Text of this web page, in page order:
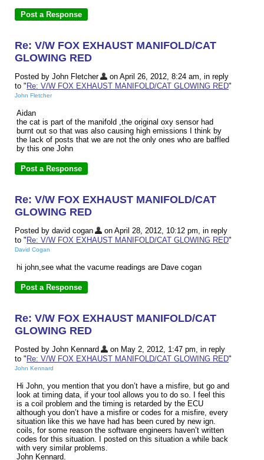
Re: V/W FOX EXHAUST MANIFOLD/CAT
GLOWING RED
Posted by John Fletcher
on April 26, 2012, 8:24 am, in reply
to " Re: V/W FOX EXHAUST MANIFOLD/CAT GLOWING RED"
John Fletcher
Aidan
the cat is part of the manifold ,the original oxy sensor had
burnt out so that was also causing high emissions I think by
the lack of posts that we are not the only ones who are baffled
by this one John
Re: V/W FOX EXHAUST MANIFOLD/CAT
GLOWING RED
Posted by david cogan
on April 28, 2012, 10:12 pm, in reply
to " Re: V/W FOX EXHAUST MANIFOLD/CAT GLOWING RED"
David Cogan
hi john,see what the vacume readings are Dave cogan
Re: V/W FOX EXHAUST MANIFOLD/CAT
GLOWING RED
Posted by John Kennard
on May 2, 2012, 1:47 pm, in reply
to " Re: V/W FOX EXHAUST MANIFOLD/CAT GLOWING RED"
John Kennard
Hi John, you mention that you don’t have a misfire, but go and
look at timing data, if your tool allows you to do so. I feel this
is a coil problem and the timing is retarded by the ECU
although you don’t have a misfire or codes for a misfire, every
situation like this we have had has been cured by new ign.
coils, for some reason the software engineers haven’t written
codes for this situation. I posted on this situation a while back
with very similar problems.
John Kennard.